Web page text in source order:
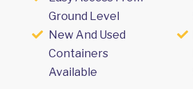
Ground Level
New And Used
Containers
Available